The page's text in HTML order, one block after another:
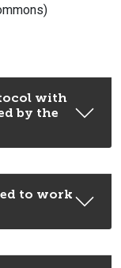
with
by the
to work